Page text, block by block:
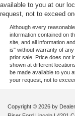
available to you at our
request, not to exceed
Although every
information contained on
site, and all information
is" without warranty of
prior sale. Price does not
shown at different
be made available to you
your request, not to
Copyright © 2026 by